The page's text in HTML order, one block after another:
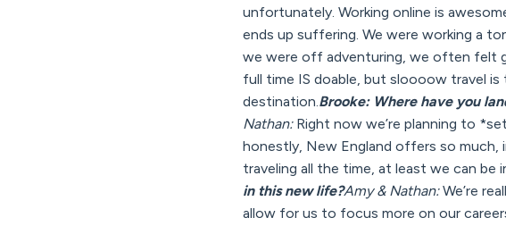
unfortunately. Working online is
ends up suffering. We were working a
we were off adventuring, we often felt
full time IS doable, but sloooow travel
destination.Brooke: Where have you
Nathan:Right now we’re planning to
honestly, New England offers so much,
traveling all the time, at least we can be
in this new life?Amy & Nathan:We’re
allow for us to focus more on our